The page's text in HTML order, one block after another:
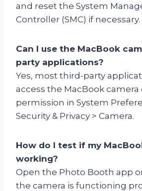
and reset the System
Controller (SMC) if necessary.
Can I use the MacBook
party applications?
Yes, most third-party
access the MacBook
permission in System
Security & Privacy > Camera.
How do I test if my
working?
Open the Photo Booth app
the camera is functioning